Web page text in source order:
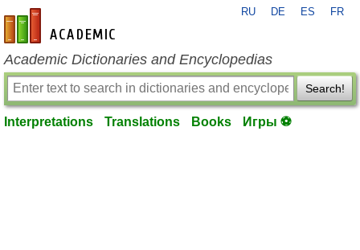
en-academic.com
RU DE ES FR
Academic Dictionaries and Encyclopedias
Search!
Interpretations Translations Books Игры ⚽